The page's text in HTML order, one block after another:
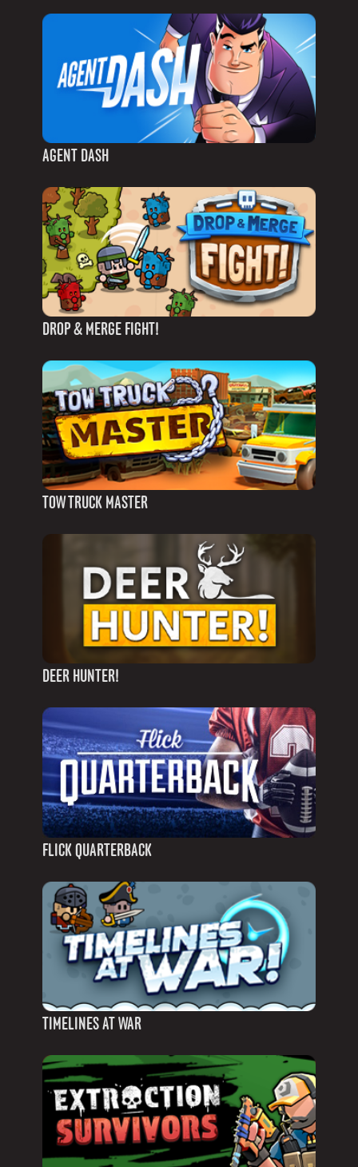
AGENT DASH
DROP & MERGE FIGHT!
TOW TRUCK MASTER
DEER HUNTER!
FLICK QUARTERBACK
TIMELINES AT WAR